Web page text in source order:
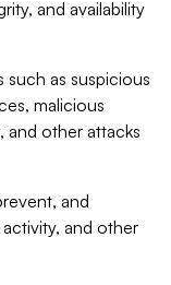
and availability
as suspicious
malicious
other attacks
and
and other